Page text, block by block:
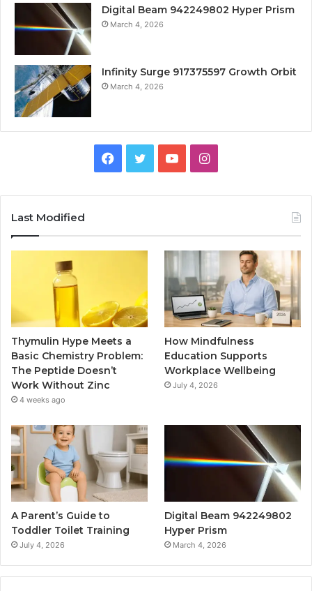
Digital Beam 942249802 Hyper Prism
March 4, 2026
Infinity Surge 917375597 Growth Orbit
March 4, 2026
Facebook
TwitterYouTubeInstagram
Last Modified
Thymulin Hype Meets a
Basic Chemistry Problem:
The Peptide Doesn’t
Work Without Zinc
4 weeks ago
How Mindfulness
Education Supports
Workplace Wellbeing
July 4, 2026
A Parent’s Guide to
Toddler Toilet Training
July 4, 2026
Digital Beam 942249802
Hyper Prism
March 4, 2026